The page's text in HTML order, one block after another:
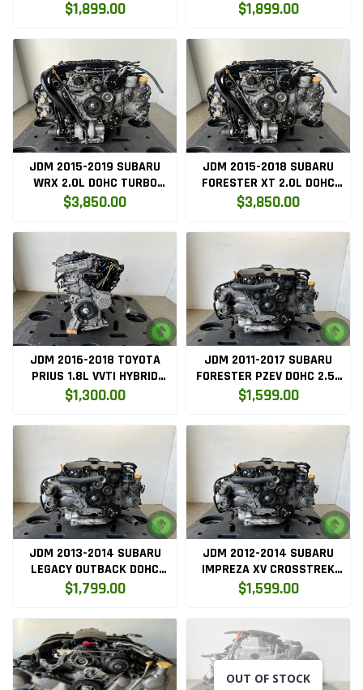
ENGINE ONLY ( 2ARFE.ENG )
$1,899.00 ONLY ( 2ARFE.ENG )
$1,899.00
JDM 2015-2019 SUBARU
WRX 2.0L DOHC TURBO
ENGINE ONLY (FA20-ENG)
$3,850.00
JDM 2015-2018 SUBARU
FORESTER XT 2.0L DOHC
TURBO ENGINE ONLY (FA20-
$3,850.00
JDM 2016-2018 TOYOTA
PRIUS 1.8L VVTI HYBRID
ENGINE ONLY (
$1,300.00
JDM 2011-2017 SUBARU
FORESTER PZEV DOHC 2.5L
EGR NON TURBO ENGINE
$1,599.00
JDM 2013-2014 SUBARU
LEGACY OUTBACK DOHC
2.5L EGR NON TURBO
$1,799.00
JDM 2012-2014 SUBARU
IMPREZA XV CROSSTREK
2.0L DOHC AVCS ENGINE
$1,599.00
OUT OF STOCK